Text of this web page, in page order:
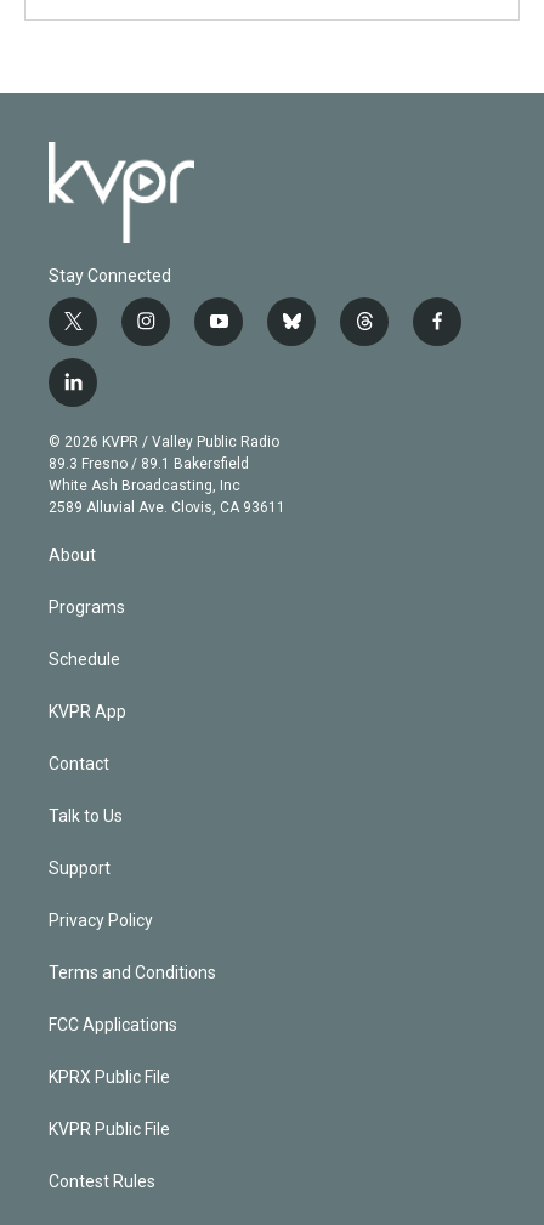
Stay Connected
t
w
i
t
e
r
i
n
g
r
a
m
y
o
b
e
b
l
t
h
f
a
l
i
n
k
e
d
© 2026 KVPR / Valley Public Radio
89.3 Fresno / 89.1 Bakersfield
White Ash Broadcasting, Inc
2589 Alluvial Ave. Clovis, CA 93611
About
Programs
Schedule
KVPR App
Contact
Talk to Us
Support
Privacy Policy
Terms and Conditions
FCC Applications
KPRX Public File
KVPR Public File
Contest Rules